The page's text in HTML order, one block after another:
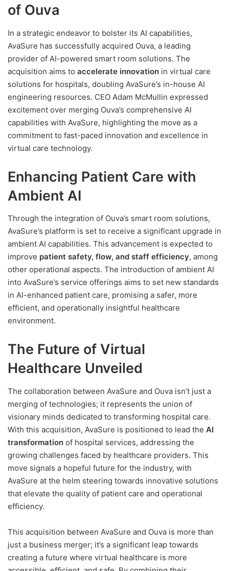
of Ouva
In a strategic endeavor to bolster its AI capabilities,
AvaSure has successfully acquired Ouva, a leading
provider of AI-powered smart room solutions. The
acquisition aims to accelerate innovation in virtual care
solutions for hospitals, doubling AvaSure’s in-house AI
engineering resources. CEO Adam McMullin expressed
excitement over merging Ouva’s comprehensive AI
capabilities with AvaSure, highlighting the move as a
commitment to fast-paced innovation and excellence in
virtual care technology.
Enhancing Patient Care with
Ambient AI
Through the integration of Ouva’s smart room solutions,
AvaSure’s platform is set to receive a significant upgrade in
ambient AI capabilities. This advancement is expected to
improve patient safety, flow, and staff efficiency, among
other operational aspects. The introduction of ambient AI
into AvaSure’s service offerings aims to set new standards
in AI-enhanced patient care, promising a safer, more
efficient, and operationally insightful healthcare
environment.
The Future of Virtual
Healthcare Unveiled
The collaboration between AvaSure and Ouva isn’t just a
merging of technologies; it represents the union of
visionary minds dedicated to transforming hospital care.
With this acquisition, AvaSure is positioned to lead the AI
transformation of hospital services, addressing the
growing challenges faced by healthcare providers. This
move signals a hopeful future for the industry, with
AvaSure at the helm steering towards innovative solutions
that elevate the quality of patient care and operational
efficiency.
This acquisition between AvaSure and Ouva is more than
just a business merger; it’s a significant leap towards
creating a future where virtual healthcare is more